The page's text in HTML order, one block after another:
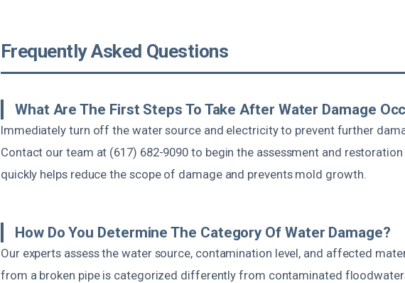
Frequently Asked Questions
What Are The First Steps To Take After Water Damage
Immediately turn off the water source and electricity to prevent further
Contact our team at (617) 682-9090 to begin the assessment and
quickly helps reduce the scope of damage and prevents mold growth.
How Do You Determine The Category Of Water Damage?
Our experts assess the water source, contamination level, and affected
from a broken pipe is categorized differently from contaminated